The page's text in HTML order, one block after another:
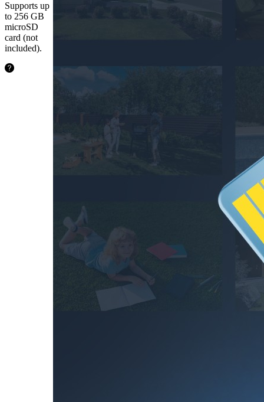
Supports up
to 256 GB
microSD
card (not
included).